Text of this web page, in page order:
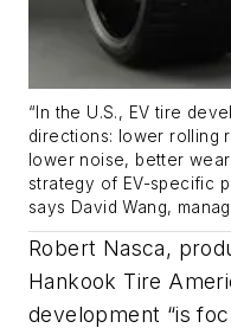
“ In the U.S., EV tire
directions: lower rolling
lower noise, better wear
strategy of EV-specific
says David Wang,
Robert Nasca,
Hankook Tire
development “is